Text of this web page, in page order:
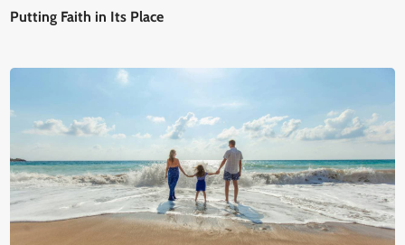
Putting Faith in Its Place